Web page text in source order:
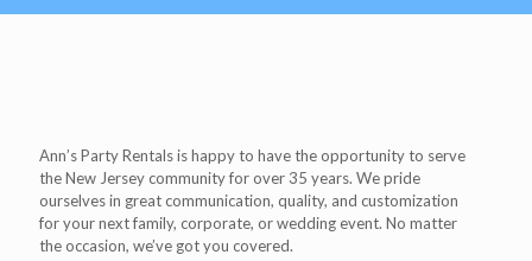
Ann’s Party Rentals is happy to have the opportunity to serve
the New Jersey community for over 35 years. We pride
ourselves in great communication, quality, and customization
for your next family, corporate, or wedding event. No matter
the occasion, we’ve got you covered.